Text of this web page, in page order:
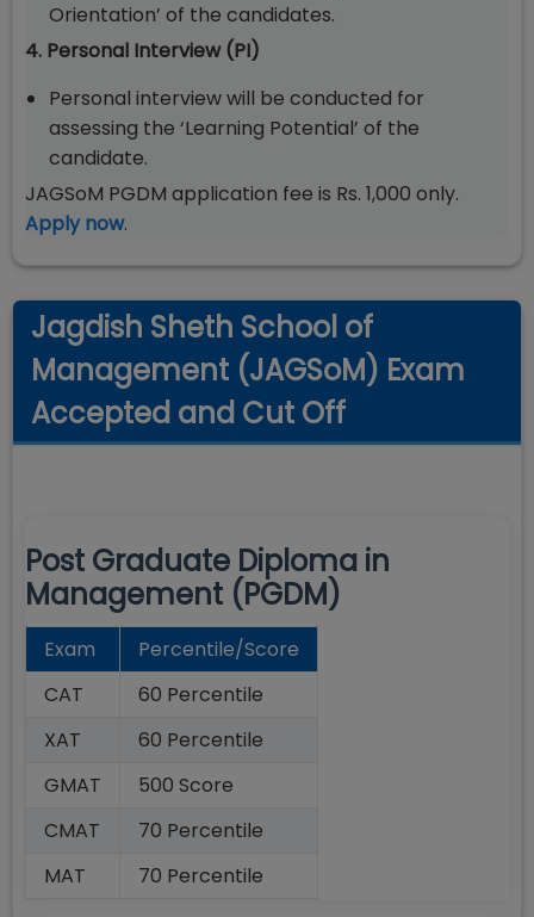
Orientation’ of the candidates.
4. Personal Interview (PI)
Personal interview will be conducted for
assessing the ‘Learning Potential’ of the
candidate.
JAGSoM PGDM application fee is Rs. 1,000 only.
Apply now.
Jagdish Sheth School of
Management (JAGSoM) Exam
Accepted and Cut Off
Post Graduate Diploma in
Management (PGDM)
Exam
Percentile/Score
CAT
60 Percentile
XAT
60 Percentile
GMAT
500 Score
CMAT
70 Percentile
MAT
70 Percentile